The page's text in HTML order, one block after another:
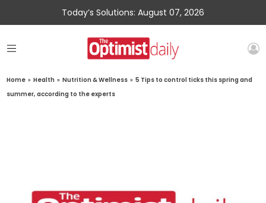
Today’s Solutions: August 07, 2026
Home » Health » Nutrition & Wellness » 5 Tips to control ticks this spring and
summer, according to the experts